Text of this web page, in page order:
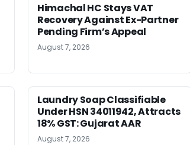
Himachal HC Stays VAT
Recovery Against Ex-Partner
Pending Firm’s Appeal
August 7, 2026
Laundry Soap Classifiable
Under HSN 34011942, Attracts
18% GST: Gujarat AAR
August 7, 2026